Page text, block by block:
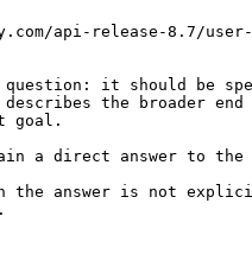
api-release-8.7/user-
question: it should be
the broader
goal.
a direct answer to the
the answer is not